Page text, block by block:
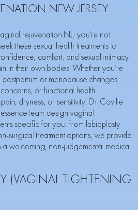
NEW JERSEY
rejuvenation NJ, you’re not
these sexual health treatments to
comfort, and sexual intimacy
in their own bodies. Whether you’re
or menopause changes,
or functional health
dryness, or sensitivity, Dr. Coville
team design vaginal
specific for you. From labiaplasty
surgical treatment options, we provide
a welcoming, non-judgemental medical
(VAGINAL TIGHTENING